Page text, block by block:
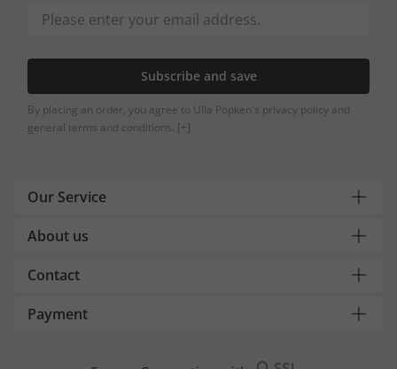
Subscribe and save
By placing an order, you agree to Ulla Popken's privacy policy and
general terms and conditions. [+]
Our Service
About us
Contact
Payment